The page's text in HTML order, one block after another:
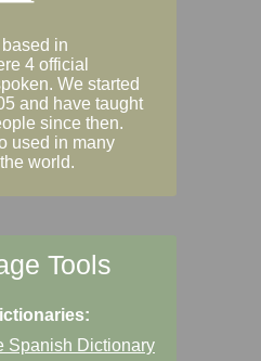
in
4 official
We started
and have taught
since then.
used in many
world.
Tools
Spanish Dictionary